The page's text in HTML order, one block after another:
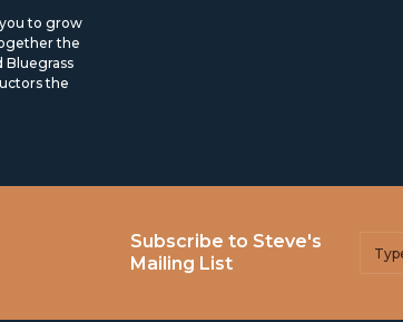
to grow
the
Bluegrass
the
Subscribe to Steve's
Mailing List